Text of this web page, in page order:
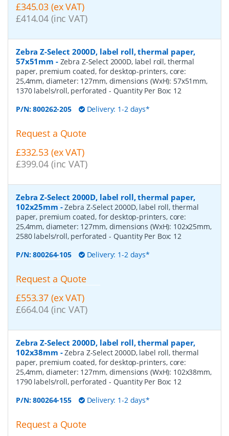
£345.03 (ex VAT)
£414.04 (inc VAT)
Zebra Z-Select 2000D, label roll, thermal paper,
57x51mm - Zebra Z-Select 2000D, label roll, thermal
paper, premium coated, for desktop-printers, core:
25,4mm, diameter: 127mm, dimensions (WxH): 57x51mm,
1370 labels/roll, perforated - Quantity Per Box: 12
P/N:800262-205 Delivery: 1-2 days*
Request a Quote
£332.53 (ex VAT)
£399.04 (inc VAT)
Zebra Z-Select 2000D, label roll, thermal paper,
102x25mm -Zebra Z-Select 2000D, label roll, thermal
paper, premium coated, for desktop-printers, core:
25,4mm, diameter: 127mm, dimensions (WxH): 102x25mm,
2580 labels/roll, perforated - Quantity Per Box: 12
P/N:800264-105 Delivery: 1-2 days*
Request a Quote
£553.37 (ex VAT)
£664.04 (inc VAT)
Zebra Z-Select 2000D, label roll, thermal paper,
102x38mm -Zebra Z-Select 2000D, label roll, thermal
paper, premium coated, for desktop-printers, core:
25,4mm, diameter: 127mm, dimensions (WxH): 102x38mm,
1790 labels/roll, perforated - Quantity Per Box: 12
P/N:800264-155 Delivery: 1-2 days*
Request a Quote